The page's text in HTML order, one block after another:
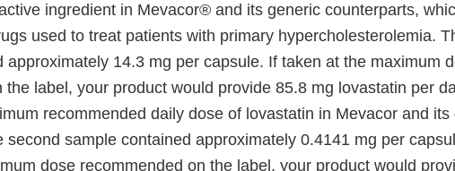
ingredient in Mevacor® and its generic counterparts,
used to treat patients with primary hypercholesterolemia.
approximately 14.3 mg per capsule. If taken at the maximum
the label, your product would provide 85.8 mg lovastatin per
recommended daily dose of lovastatin in Mevacor and its
second sample contained approximately 0.4141 mg per
dose recommended on the label, your product would